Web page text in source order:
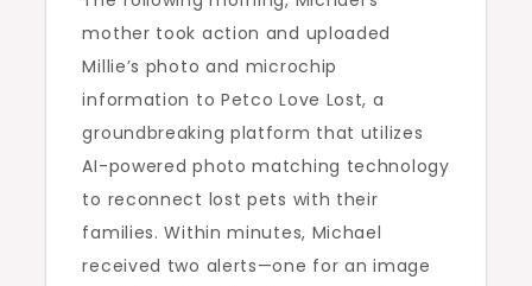
mother took action and uploaded
Millie’s photo and microchip
information to Petco Love Lost, a
groundbreaking platform that utilizes
AI-powered photo matching technology
to reconnect lost pets with their
families. Within minutes, Michael
received two alerts—one for an image